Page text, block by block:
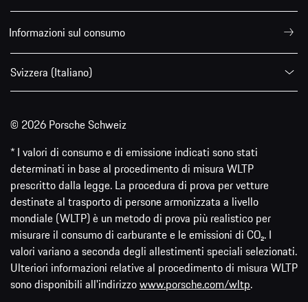
Informazioni sul consumo
Svizzera (Italiano)
© 2026 Porsche Schweiz
* I valori di consumo e di emissione indicati sono stati
determinati in base al procedimento di misura WLTP
prescritto dalla legge. La procedura di prova per vetture
destinate al trasporto di persone armonizzata a livello
mondiale (WLTP) è un metodo di prova più realistico per
misurare il consumo di carburante e le emissioni di CO₂. I
valori variano a seconda degli allestimenti speciali selezionati.
Ulteriori informazioni relative al procedimento di misura WLTP
sono disponibili all'indirizzowww.porsche.com/wltp.